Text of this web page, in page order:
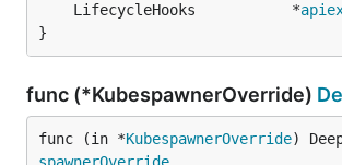
	LifecycleHooks           *
}
func (*KubespawnerOverride)
func (in *KubespawnerOverride)